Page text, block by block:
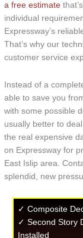
a free estimate
individual
Expressway’s
That’s why our
customer service
Instead of a
able to save you
with some possible
usually better to
the real expensive
on Expressway for
East Islip area.
splendid, new
✓ Composite
✓ Second Story
Installed